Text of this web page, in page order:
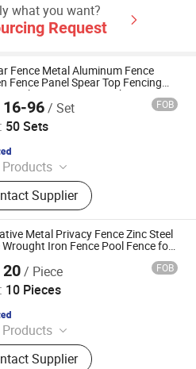
Railing, Gabion
what you want?
Request
Fence Metal Aluminum Fence
Fence Panel Spear Top Fencing
Picket Fencing Wrought Iron
16-96/ Set FOB
50 Sets
Fences, Industrial
Residential Fences,
Railings, Gates,
and Posts, Landscaping
Aluminum Fence Panel,
and Iron Fence, Steel
Supplier
Co., Ltd.
Metal Privacy Fence Zinc Steel
Wrought Iron Fence Pool Fence for
Fence
20/ Piece FOB
10 Pieces
Fence, Iron Fence
Supplier
CO., LTD.